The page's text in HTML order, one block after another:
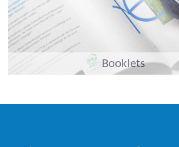
Booklets